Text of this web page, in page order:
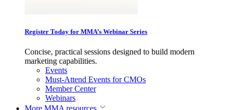
Register Today for MMA’s Webinar Series
Concise, practical sessions designed to build modern
marketing capabilities.
Events
Must-Attend Events for CMOs
Member Center
Webinars